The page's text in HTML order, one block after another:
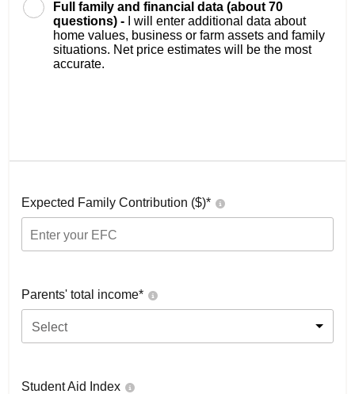
Full family and financial data (about 70
questions) -
I will enter additional data about
home values, business or farm assets and family
situations. Net price estimates will be the most
accurate.
Expected Family Contribution ($)*
Parents' total income*
Select
Student Aid Index